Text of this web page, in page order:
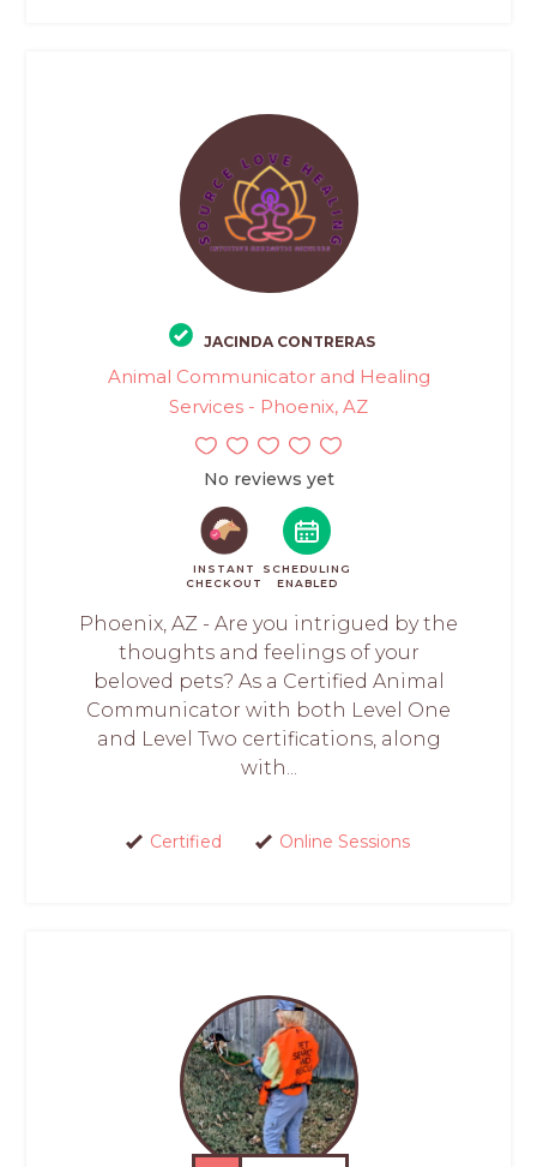
JACINDA CONTRERAS
Animal Communicator and Healing
Services - Phoenix, AZ
No reviews yet
INSTANT
CHECKOUT
SCHEDULING
ENABLED
Phoenix, AZ - Are you intrigued by the
thoughts and feelings of your
beloved pets? As a Certified Animal
Communicator with both Level One
and Level Two certifications, along
with...
Certified Online Sessions